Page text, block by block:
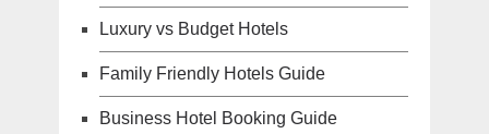
Luxury vs Budget Hotels
Family Friendly Hotels Guide
Business Hotel Booking Guide